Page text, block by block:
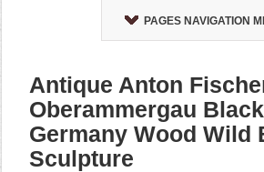
PAGES NAVIGATION
Antique Anton
Oberammergau
Germany Wood Wild
Sculpture